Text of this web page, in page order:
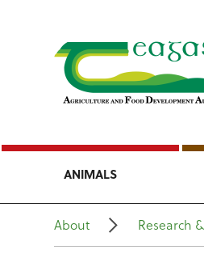
ANIMALS
About Research